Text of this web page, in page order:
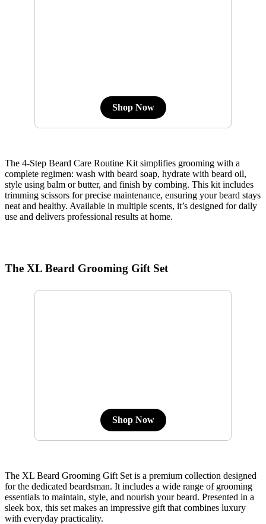
Shop Now
The 4-Step Beard Care Routine Kit simplifies grooming with a
complete regimen: wash with beard soap, hydrate with beard oil,
style using balm or butter, and finish by combing. This kit includes
trimming scissors for precise maintenance, ensuring your beard stays
neat and healthy. Available in multiple scents, it’s designed for daily
use and delivers professional results at home.
The XL Beard Grooming Gift Set
Shop Now
The XL Beard Grooming Gift Set is a premium collection designed
for the dedicated beardsman. It includes a wide range of grooming
essentials to maintain, style, and nourish your beard. Presented in a
sleek box, this set makes an impressive gift that combines luxury
with everyday practicality.